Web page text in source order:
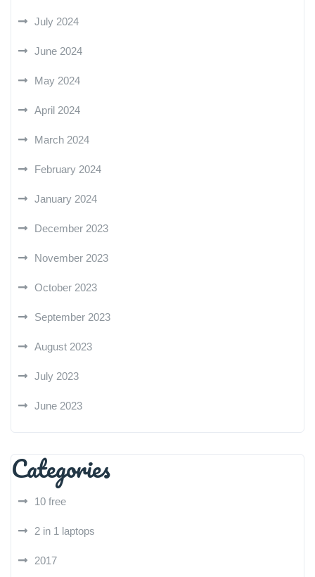
July 2024
June 2024
May 2024
April 2024
March 2024
February 2024
January 2024
December 2023
November 2023
October 2023
September 2023
August 2023
July 2023
June 2023
Categories
10 free
2 in 1 laptops
2017